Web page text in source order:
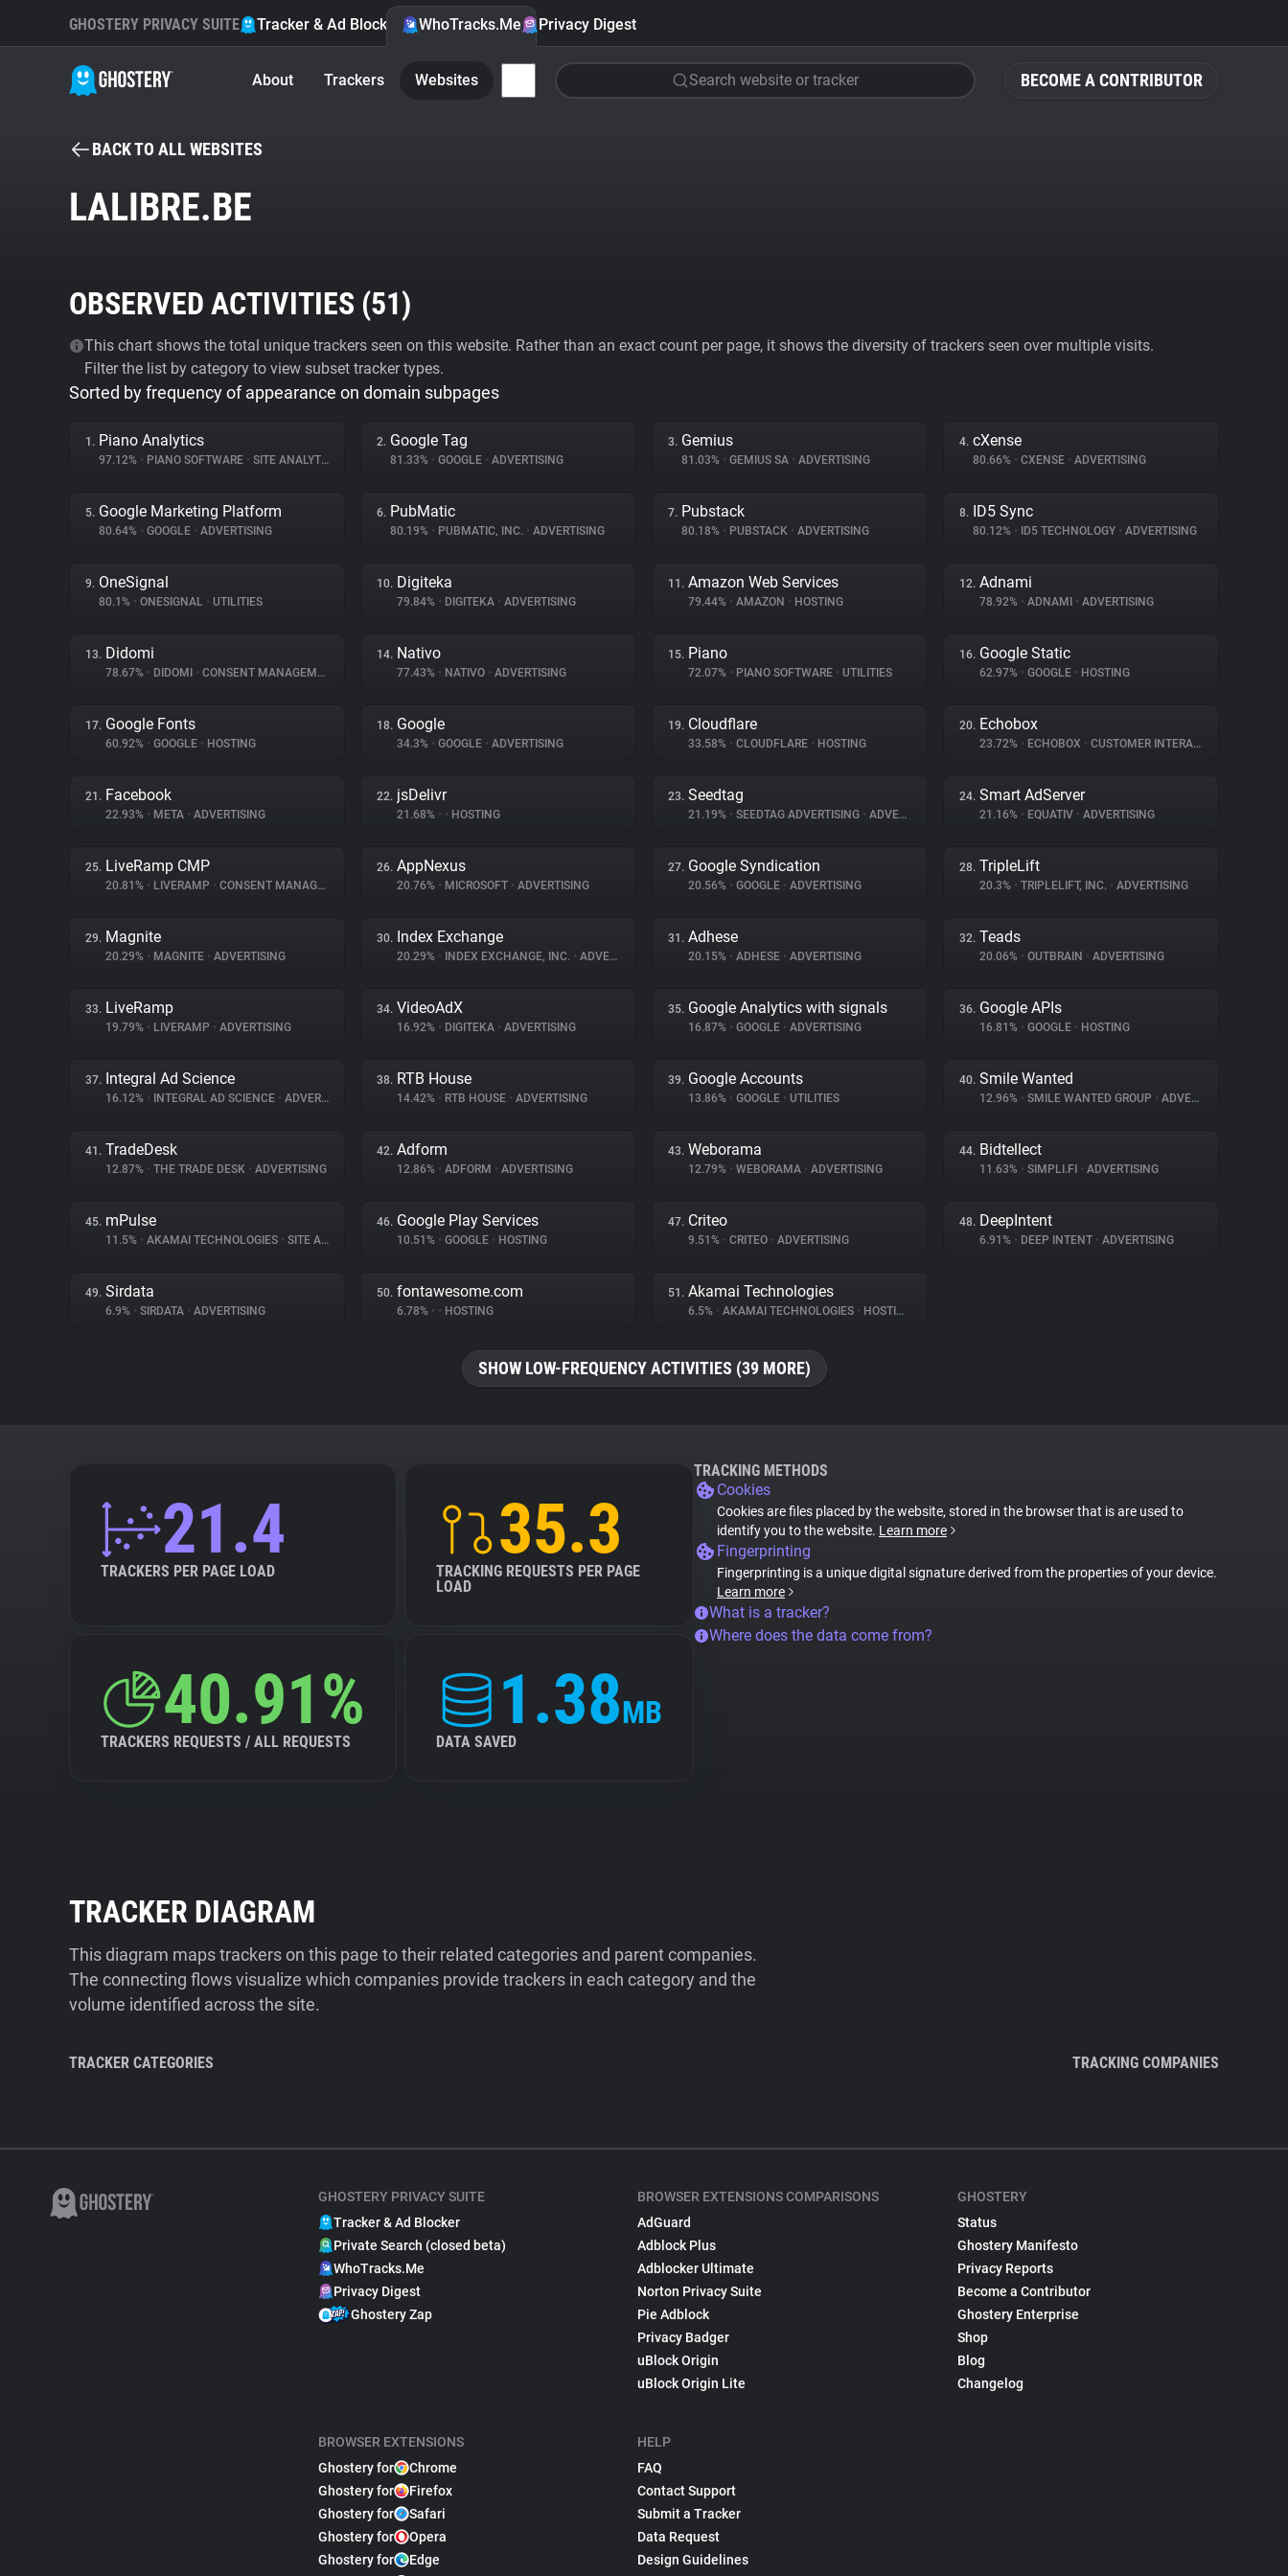
BECOME A CONTRIBUTOR
GHOSTERY PRIVACY SUITE Tracker & Ad Blocker WhoTracks.Me Privacy Digest
About Trackers Websites Search website or tracker
BACK TO ALL WEBSITES
LALIBRE.BE
OBSERVED ACTIVITIES (51)
This chart shows the total unique trackers seen on this website. Rather than an exact count per page, it shows the diversity of trackers seen over multiple visits.
Filter the list by category to view subset tracker types.
Sorted by frequency of appearance on domain subpages
1. Piano Analytics
97.12% • PIANO SOFTWARE • SITE ANALYTICS
2. Google Tag
81.33% • GOOGLE • ADVERTISING
3. Gemius
81.03% • GEMIUS SA • ADVERTISING
4. cXense
80.66% • CXENSE • ADVERTISING
5. Google Marketing Platform
80.64% • GOOGLE • ADVERTISING
6. PubMatic
80.19% • PUBMATIC, INC. • ADVERTISING
7. Pubstack
80.18% • PUBSTACK • ADVERTISING
8. ID5 Sync
80.12% • ID5 TECHNOLOGY • ADVERTISING
9. OneSignal
80.1% • ONESIGNAL • UTILITIES
10. Digiteka
79.84% • DIGITEKA • ADVERTISING
11. Amazon Web Services
79.44% • AMAZON • HOSTING
12. Adnami
78.92% • ADNAMI • ADVERTISING
13. Didomi
78.67% • DIDOMI • CONSENT MANAGEMENT
14. Nativo
77.43% • NATIVO • ADVERTISING
15. Piano
72.07% • PIANO SOFTWARE • UTILITIES
16. Google Static
62.97% • GOOGLE • HOSTING
17. Google Fonts
60.92% • GOOGLE • HOSTING
18. Google
34.3% • GOOGLE • ADVERTISING
19. Cloudflare
33.58% • CLOUDFLARE • HOSTING
20. Echobox
23.72% • ECHOBOX • CUSTOMER INTERACTION
21. Facebook
22.93% • META • ADVERTISING
22. jsDelivr
21.68% • • HOSTING
23. Seedtag
21.19% • SEEDTAG ADVERTISING • ADVERTISING
24. Smart AdServer
21.16% • EQUATIV • ADVERTISING
25. LiveRamp CMP
20.81% • LIVERAMP • CONSENT MANAGEMENT
26. AppNexus
20.76% • MICROSOFT • ADVERTISING
27. Google Syndication
20.56% • GOOGLE • ADVERTISING
28. TripleLift
20.3% • TRIPLELIFT, INC. • ADVERTISING
29. Magnite
20.29% • MAGNITE • ADVERTISING
30. Index Exchange
20.29% • INDEX EXCHANGE, INC. • ADVERTISING
31. Adhese
20.15% • ADHESE • ADVERTISING
32. Teads
20.06% • OUTBRAIN • ADVERTISING
33. LiveRamp
19.79% • LIVERAMP • ADVERTISING
34. VideoAdX
16.92% • DIGITEKA • ADVERTISING
35. Google Analytics with signals
16.87% • GOOGLE • ADVERTISING
36. Google APIs
16.81% • GOOGLE • HOSTING
37. Integral Ad Science
16.12% • INTEGRAL AD SCIENCE • ADVERTISING
38. RTB House
14.42% • RTB HOUSE • ADVERTISING
39. Google Accounts
13.86% • GOOGLE • UTILITIES
40. Smile Wanted
12.96% • SMILE WANTED GROUP • ADVERTISING
41. TradeDesk
12.87% • THE TRADE DESK • ADVERTISING
42. Adform
12.86% • ADFORM • ADVERTISING
43. Weborama
12.79% • WEBORAMA • ADVERTISING
44. Bidtellect
11.63% • SIMPLI.FI • ADVERTISING
45. mPulse
11.5% • AKAMAI TECHNOLOGIES • SITE ANALYTICS
46. Google Play Services
10.51% • GOOGLE • HOSTING
47. Criteo
9.51% • CRITEO • ADVERTISING
48. DeepIntent
6.91% • DEEP INTENT • ADVERTISING
49. Sirdata
6.9% • SIRDATA • ADVERTISING
50. fontawesome.com
6.78% • • HOSTING
51. Akamai Technologies
6.5% • AKAMAI TECHNOLOGIES • HOSTING
SHOW LOW-FREQUENCY ACTIVITIES (39 MORE)
21.4
TRACKERS PER PAGE LOAD
35.3
TRACKING REQUESTS PER PAGE
LOAD
40.91%
TRACKERS REQUESTS / ALL REQUESTS
1.38MB
DATA SAVED
TRACKING METHODS
Cookies
Cookies are files placed by the website, stored in the browser that is are used to
identify you to the website. Learn more
Fingerprinting
Fingerprinting is a unique digital signature derived from the properties of your device.
Learn more
What is a tracker?
Where does the data come from?
TRACKER DIAGRAM
This diagram maps trackers on this page to their related categories and parent companies.
The connecting flows visualize which companies provide trackers in each category and the
volume identified across the site.
TRACKER CATEGORIES TRACKING COMPANIES
GHOSTERY PRIVACY SUITE
Tracker & Ad Blocker
Private Search (closed beta)
WhoTracks.Me
Privacy Digest
Ghostery Zap
BROWSER EXTENSIONS
Ghostery for
Chrome
Ghostery for
Firefox
Ghostery for
Safari
Ghostery for
Opera
Ghostery for
Edge
BROWSER EXTENSIONS COMPARISONS
AdGuard
Adblock Plus
Adblocker Ultimate
Norton Privacy Suite
Pie Adblock
Privacy Badger
uBlock Origin
uBlock Origin Lite
HELP
FAQ
Contact Support
Submit a Tracker
Data Request
Design Guidelines
GHOSTERY
Status
Ghostery Manifesto
Privacy Reports
Become a Contributor
Ghostery Enterprise
Shop
Blog
Changelog